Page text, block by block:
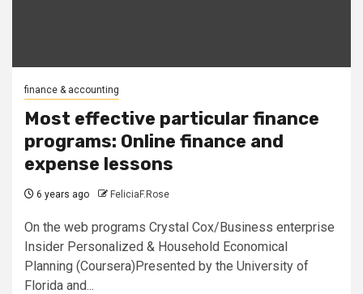
finance & accounting
Most effective particular finance
programs: Online finance and
expense lessons
6 years ago FeliciaF.Rose
On the web programs Crystal Cox/Business enterprise
Insider Personalized & Household Economical
Planning (Coursera)Presented by the University of
Florida and...